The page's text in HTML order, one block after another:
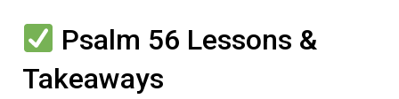
Psalm 56 Lessons &
Takeaways